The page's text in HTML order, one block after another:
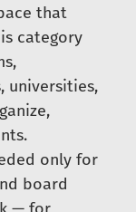
that
category
universities,
only for
board